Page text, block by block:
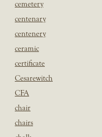
cemetery
centenary
centenery
ceramic
certificate
Cesarewitch
CFA
chair
chairs